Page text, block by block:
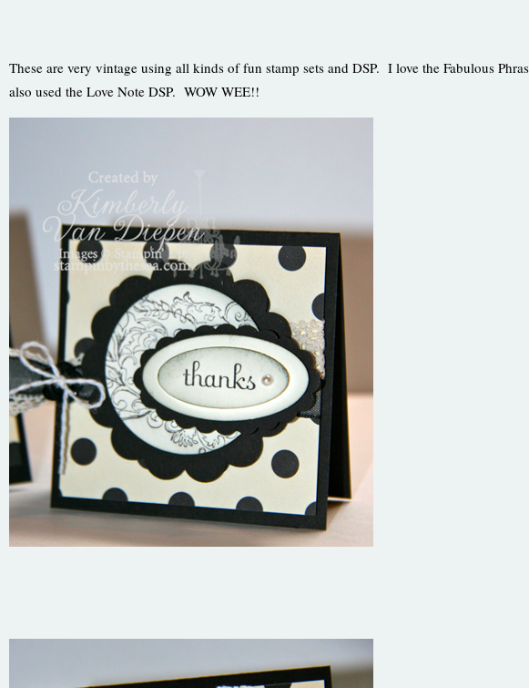
These are very vintage using all kinds of fun stamp sets and DSP. I love the Fabulous
also used the Love Note DSP. WOW WEE!!